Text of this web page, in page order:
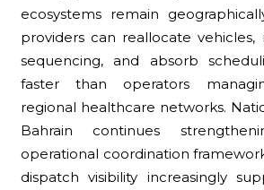
ecosystems remain
providers can reallocate vehicles,
sequencing, and absorb
faster than operators
regional healthcare networks.
Bahrain continues
operational coordination
dispatch visibility increasingly